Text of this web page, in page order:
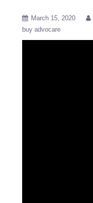
March 15, 2020
buy advocare